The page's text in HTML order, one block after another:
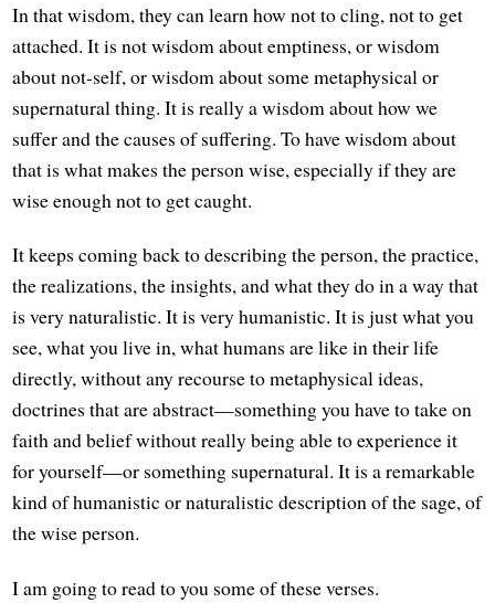
In that wisdom, they can learn how not to cling, not to get
attached. It is not wisdom about emptiness, or wisdom
about not-self, or wisdom about some metaphysical or
supernatural thing. It is really a wisdom about how we
suffer and the causes of suffering. To have wisdom about
that is what makes the person wise, especially if they are
wise enough not to get caught.
It keeps coming back to describing the person, the practice,
the realizations, the insights, and what they do in a way that
is very naturalistic. It is very humanistic. It is just what you
see, what you live in, what humans are like in their life
directly, without any recourse to metaphysical ideas,
doctrines that are abstract—something you have to take on
faith and belief without really being able to experience it
for yourself—or something supernatural. It is a remarkable
kind of humanistic or naturalistic description of the sage, of
the wise person.
I am going to read to you some of these verses.